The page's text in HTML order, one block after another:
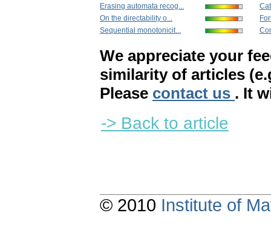
Erasing automata recog...
On the directability o...
Sequential monotonicit...
We appreciate your
similarity of articles
Please contact us . It
-> Back to article
© 2010 Institute of